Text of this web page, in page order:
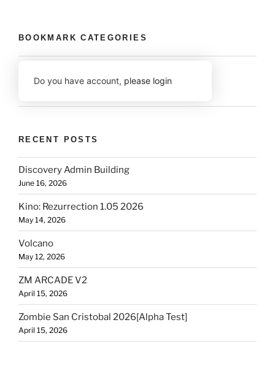
BOOKMARK CATEGORIES
Do you have account, please login
RECENT POSTS
Discovery Admin Building
June 16, 2026
Kino: Rezurrection 1.05 2026
May 14, 2026
Volcano
May 12, 2026
ZM ARCADE V2
April 15, 2026
Zombie San Cristobal 2026[Alpha Test]
April 15, 2026